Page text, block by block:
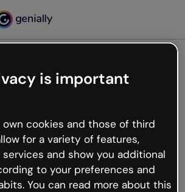
not
what happened but the internet is
hiccups occur.
page or go back to Genially and
is important
own cookies and those of third
for a variety of features,
services and show you additional
to your preferences and
You can read more about this